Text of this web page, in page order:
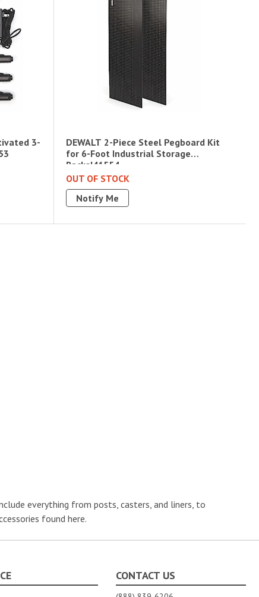
3-
DEWALT 2-Piece Steel Pegboard Kit
for 6-Foot Industrial Storage
Racks|41554
OUT OF STOCK
Notify Me
everything from posts, casters, and liners, to
found here.
CONTACT US